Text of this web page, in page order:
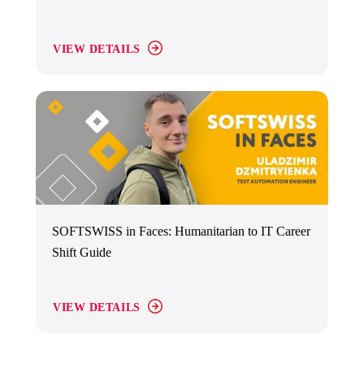
VIEW DETAILS
SOFTSWISS in Faces: Humanitarian to IT Career
Shift Guide
VIEW DETAILS